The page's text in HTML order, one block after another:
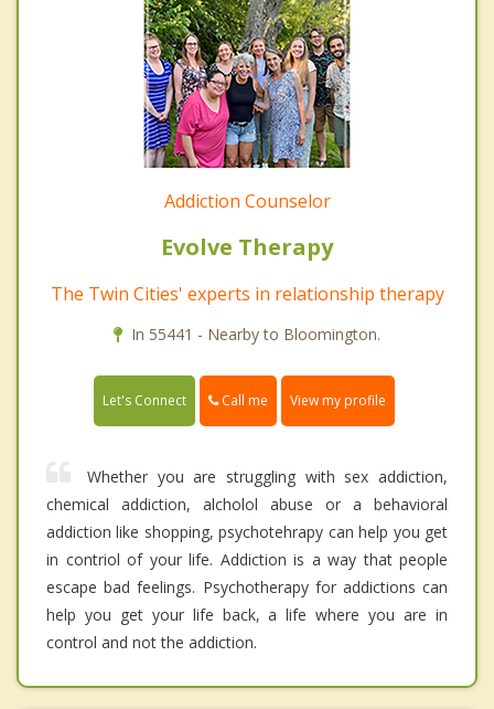
Addiction Counselor
Evolve Therapy
The Twin Cities' experts in relationship therapy
In 55441 - Nearby to Bloomington.
Let's Connect Call me View my profile
Whether you are struggling with sex addiction,
chemical addiction, alcholol abuse or a behavioral
addiction like shopping, psychotehrapy can help you get
in contriol of your life. Addiction is a way that people
escape bad feelings. Psychotherapy for addictions can
help you get your life back, a life where you are in
control and not the addiction.